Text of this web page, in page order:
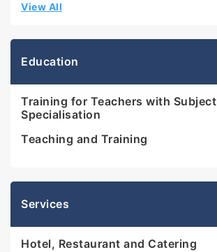
View All
Education
Training for Teachers with Subject
Specialisation
Teaching and Training
Services
Hotel, Restaurant and Catering